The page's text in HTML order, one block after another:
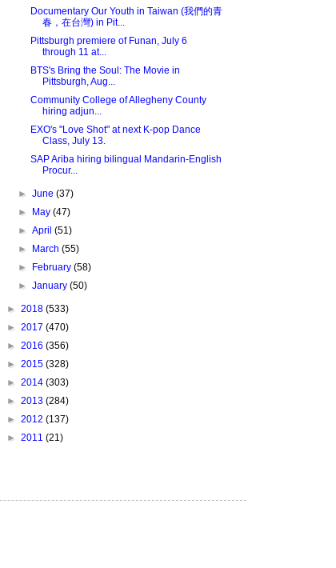
Documentary Our Youth in Taiwan (我們的青
春，在台灣) in Pit...
Pittsburgh premiere of Funan, July 6
through 11 at...
BTS's Bring the Soul: The Movie in
Pittsburgh, Aug...
Community College of Allegheny County
hiring adjun...
EXO's "Love Shot" at next K-pop Dance
Class, July 13.
SAP Ariba hiring bilingual Mandarin-English
Procur...
►June(37)
►
May(47)
►April(51)
►
March(55)
►
February(58)
►January(50)
► 2018 (533)
► 2017 (470)
► 2016 (356)
► 2015 (328)
► 2014 (303)
► 2013 (284)
► 2012 (137)
► 2011 (21)